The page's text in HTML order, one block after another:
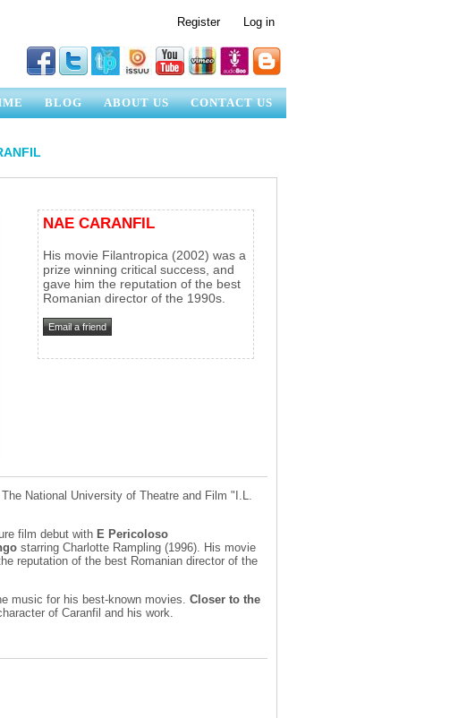
Register Log in
BLOG ABOUT US CONTACT US
NAE CARANFIL
His movie Filantropica (2002) was a
prize winning critical success, and
gave him the reputation of the best
Romanian director of the 1990s.
National University of Theatre and Film "I.L.
film debut with E Pericoloso
starring Charlotte Rampling (1996). His movie
reputation of the best Romanian director of the
music for his best-known movies. Closer to the
of Caranfil and his work.